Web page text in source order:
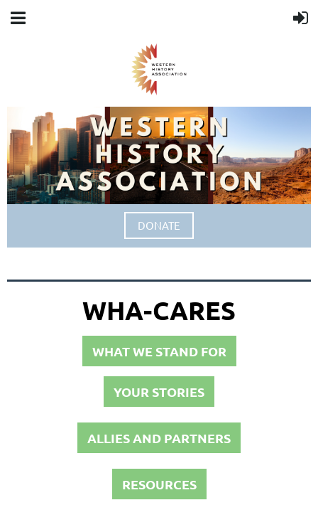
DONATE
WHA-CARES
WHAT WE STAND FOR
YOUR STORIES
ALLIES AND PARTNERS
RESOURCES